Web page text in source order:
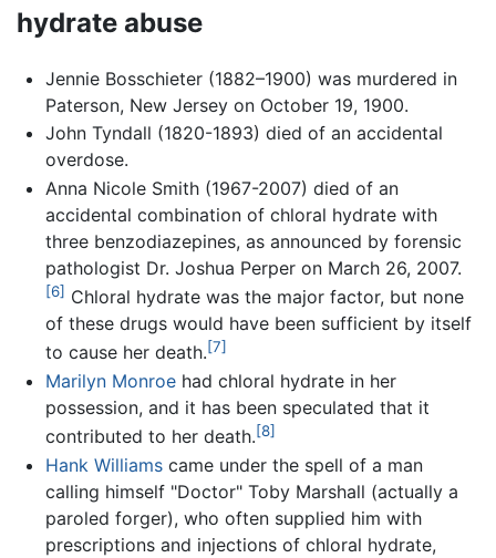
hydrate abuse
Jennie Bosschieter (1882–1900) was murdered in
Paterson, New Jersey on October 19, 1900.
John Tyndall (1820-1893) died of an accidental
overdose.
Anna Nicole Smith (1967-2007) died of an
accidental combination of chloral hydrate with
three benzodiazepines, as announced by forensic
pathologist Dr. Joshua Perper on March 26, 2007.
[6] Chloral hydrate was the major factor, but none
of these drugs would have been sufficient by itself
to cause her death.[7]
Marilyn Monroehad chloral hydrate in her
possession, and it has been speculated that it
contributed to her death.[8]
Hank Williamscame under the spell of a man
calling himself "Doctor" Toby Marshall (actually a
paroled forger), who often supplied him with
prescriptions and injections of chloral hydrate,